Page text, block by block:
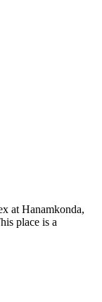
at Hanamkonda,
place is a